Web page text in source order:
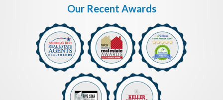
Our Recent Awards